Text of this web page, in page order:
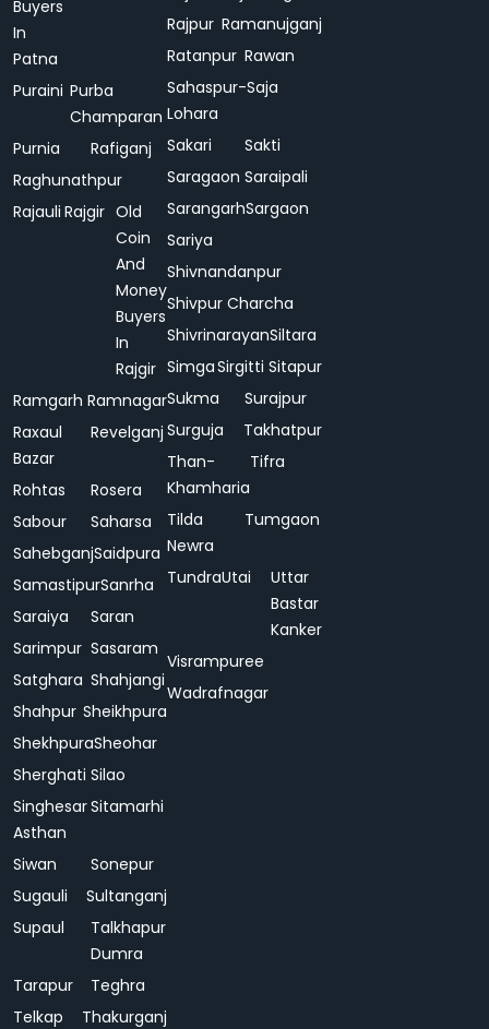
Buyers
In
Patna
Puraini Purba
Champaran
Purnia
Rafiganj
Raghunathpur
Rajauli Rajgir Old
Coin
And
Money
Buyers
In
Rajgir
Ramgarh Ramnagar
Raxaul
Bazar
Revelganj
Rohtas
Rosera
Sabour
Saharsa
SahebganjSaidpura
SamastipurSanrha
Saraiya
Saran
Sarimpur Sasaram
Satghara Shahjangi
Shahpur Sheikhpura
ShekhpuraSheohar
Sherghati Silao
Singhesar
Asthan
Sitamarhi
Siwan
Sonepur
Sugauli
Sultanganj
Supaul
Talkhapur
Dumra
Tarapur
Teghra
Telkap
Thakurganj
Rajpur Ramanujganj
Ratanpur Rawan
Sahaspur-
Lohara
Saja
Sakari
Sakti
Saragaon Saraipali
SarangarhSargaon
Sariya
Shivnandanpur
Shivpur Charcha
ShivrinarayanSiltara
SimgaSirgitti Sitapur
Sukma
Surajpur
Surguja
Takhatpur
Than-
Khamharia
Tifra
Tilda
Newra
Tumgaon
TundraUtai
Uttar
Bastar
Kanker
Visrampuree
Wadrafnagar